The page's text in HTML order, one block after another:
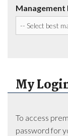
Management
My
To access
password for